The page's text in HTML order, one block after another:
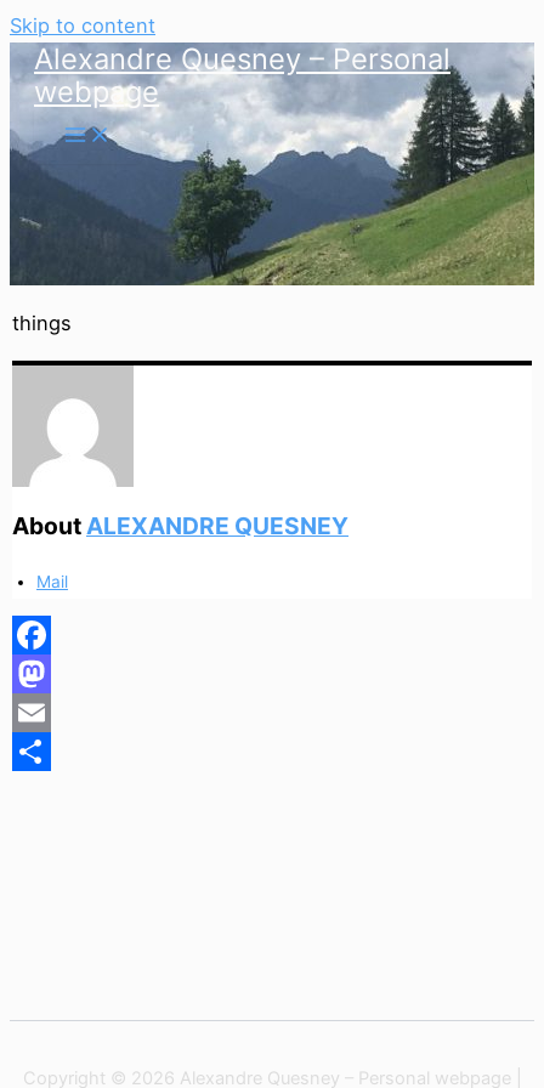
Skip to content
Alexandre Quesney – Personal
webpage
things
AboutALEXANDRE QUESNEY
Mail
Facebook
Mastodon
Email
Copyright © 2026 Alexandre Quesney – Personal webpage |